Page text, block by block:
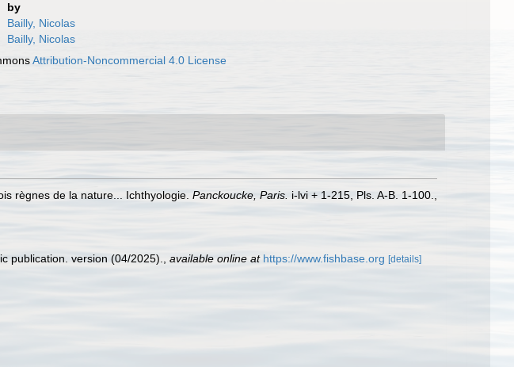
by
Bailly, Nicolas
Bailly, Nicolas
Attribution-Noncommercial 4.0 License
règnes de la nature... Ichthyologie. Panckoucke, Paris. i-lvi + 1-215, Pls. A-B. 1-100.
publication. version (04/2025). available online at https://www.fishbase.org [details]